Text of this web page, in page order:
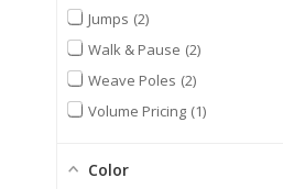
Jumps 2
Walk & Pause 2
Weave Poles 2
Volume Pricing 1
Color